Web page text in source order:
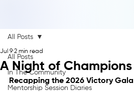
All Posts
In The Community
Mentorship Session Diaries
All Posts
A Night of Champions
Jul 9 2 min read
Recapping the 2026 Victory Gala